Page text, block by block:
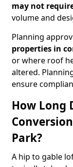
may not
volume and
Planning
properties in
or where roof
altered.
ensure
How Long
Park?
A hip to gable